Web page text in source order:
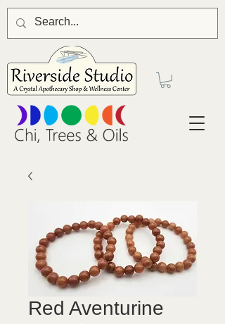
Red Aventurine